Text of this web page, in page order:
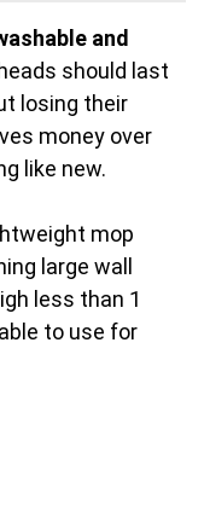
and
should last
losing their
money over
like new.
mop
large wall
less than 1
to use for